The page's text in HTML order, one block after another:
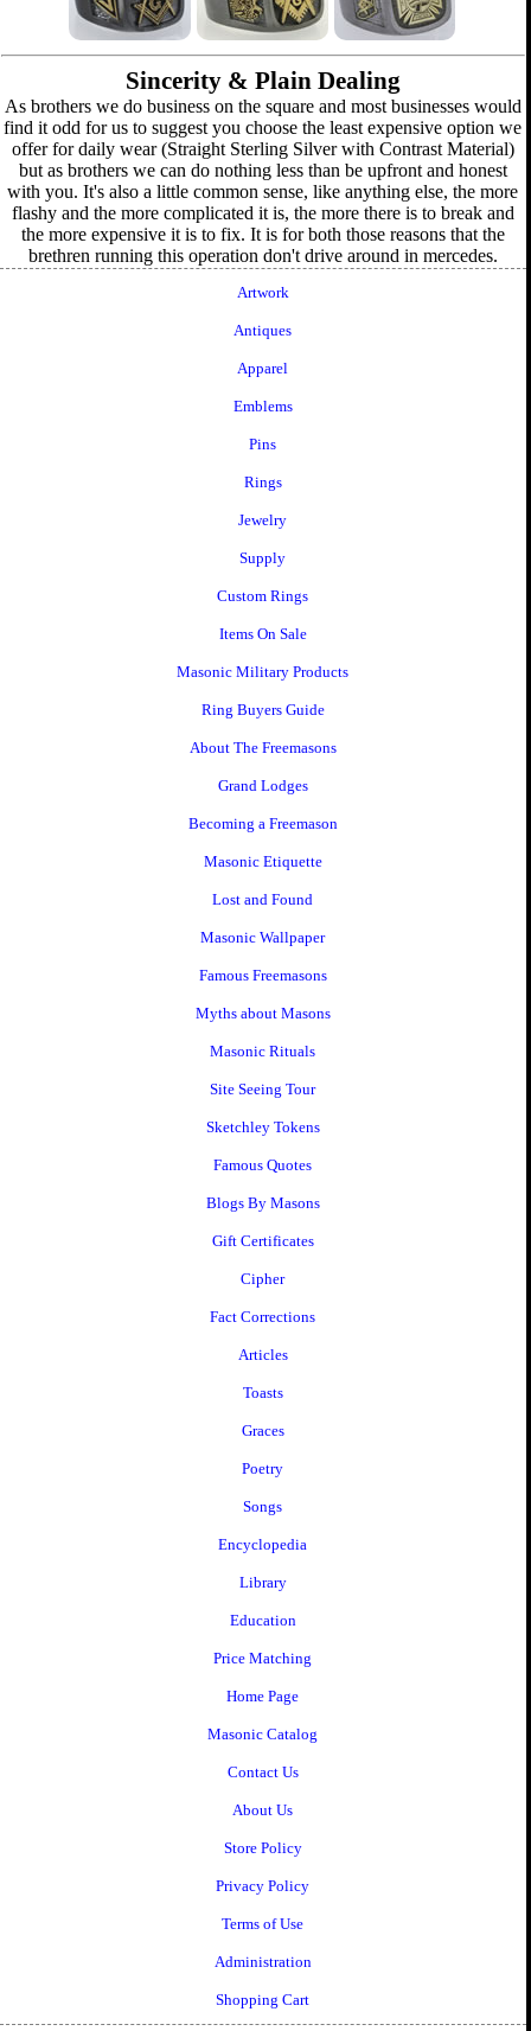
Sincerity & Plain Dealing
As brothers we do business on the square and most businesses would
find it odd for us to suggest you choose the least expensive option we
offer for daily wear (Straight Sterling Silver with Contrast Material)
but as brothers we can do nothing less than be upfront and honest
with you. It's also a little common sense, like anything else, the more
flashy and the more complicated it is, the more there is to break and
the more expensive it is to fix. It is for both those reasons that the
brethren running this operation don't drive around in mercedes.
Artwork
Antiques
Apparel
Emblems
Pins
Rings
Jewelry
Supply
Custom Rings
Items On Sale
Masonic Military Products
Ring Buyers Guide
About The Freemasons
Grand Lodges
Becoming a Freemason
Masonic Etiquette
Lost and Found
Masonic Wallpaper
Famous Freemasons
Myths about Masons
Masonic Rituals
Site Seeing Tour
Sketchley Tokens
Famous Quotes
Blogs By Masons
Gift Certificates
Cipher
Fact Corrections
Articles
Toasts
Graces
Poetry
Songs
Encyclopedia
Library
Education
Price Matching
Home Page
Masonic Catalog
Contact Us
About Us
Store Policy
Privacy Policy
Terms of Use
Administration
Shopping Cart